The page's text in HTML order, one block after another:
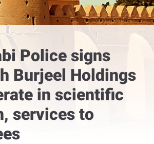
Police signs
Burjeel Holdings
in scientific
services to